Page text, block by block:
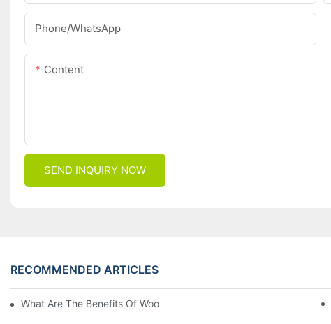
Phone/whatsApp
Content
SEND INQUIRY NOW
RECOMMENDED ARTICLES
What Are The Benefits Of Wool Ski Socks For Winter Sports?